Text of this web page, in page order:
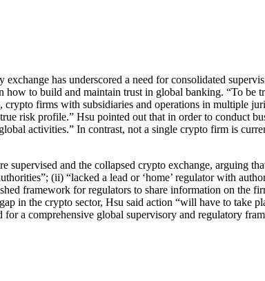
exchange has underscored a need for consolidated
how to build and maintain trust in global banking. “To be
firms with subsidiaries and operations in multiple
risk profile.” Hsu pointed out that in order to conduct
activities.” In contrast, not a single crypto firm is
and the collapsed crypto exchange, arguing
(ii) “lacked a lead or ‘home’ regulator with
framework for regulators to share information on the
in the crypto sector, Hsu said action “will have to take
a comprehensive global supervisory and regulatory